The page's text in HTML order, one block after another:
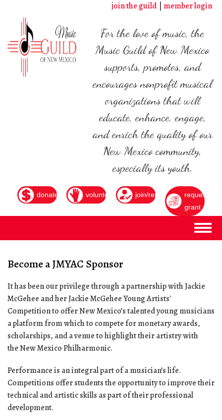
content
join the guild member login
For the love of music, the
Music Guild of New Mexico
supports, promotes, and
encourages nonprofit musical
organizations that will
educate, enhance, engage,
and enrich the quality of our
New Mexico community,
especially its youth.
donate volunteer join/renew
request
grant
Become a JMYAC Sponsor
It has been our privilege through a partnership with Jackie
McGehee and her Jackie McGehee Young Artists'
Competition to offer New Mexico’s talented young musicians
a platform from which to compete for monetary awards,
scholarships, and a venue to highlight their artistry with
the New Mexico Philharmonic.
Performance is an integral part of a musician’s life.
Competitions offer students the opportunity to improve their
technical and artistic skills as part of their professional
development.